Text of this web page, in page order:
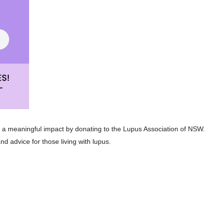
meaningful impact by donating to the Lupus Association of NSW.
advice for those living with lupus.